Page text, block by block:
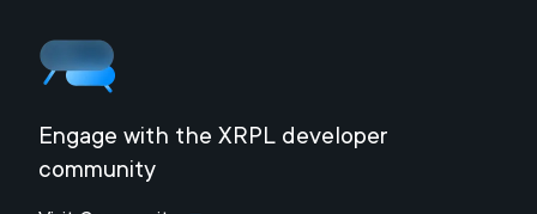
Engage with the XRPL developer
community